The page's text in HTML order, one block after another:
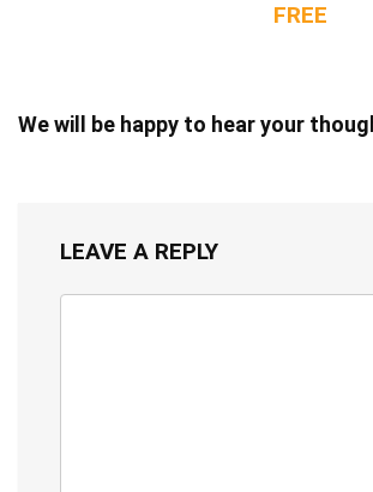
FREE
We will be happy to hear your
LEAVE A REPLY